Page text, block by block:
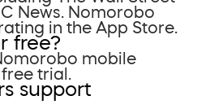
News. Nomorobo
in the App Store.
free?
mobile
trial.
support